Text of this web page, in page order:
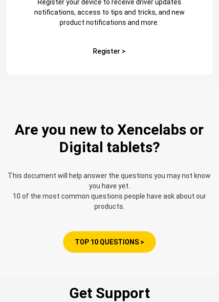
Register your device to receive driver updates
notifications, access to tips and tricks, and new
product notifications and more.
Register >
Are you new to Xencelabs or
Digital tablets?
This document will help answer the questions you may not know
you have yet.
10 of the most common questions people have ask about our
products.
TOP 10 QUESTIONS >
Get Support